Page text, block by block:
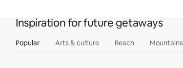
Inspiration for future getaways
Popular Arts & culture Beach Mountains